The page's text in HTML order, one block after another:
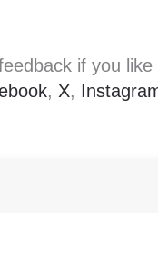
if you
, X,